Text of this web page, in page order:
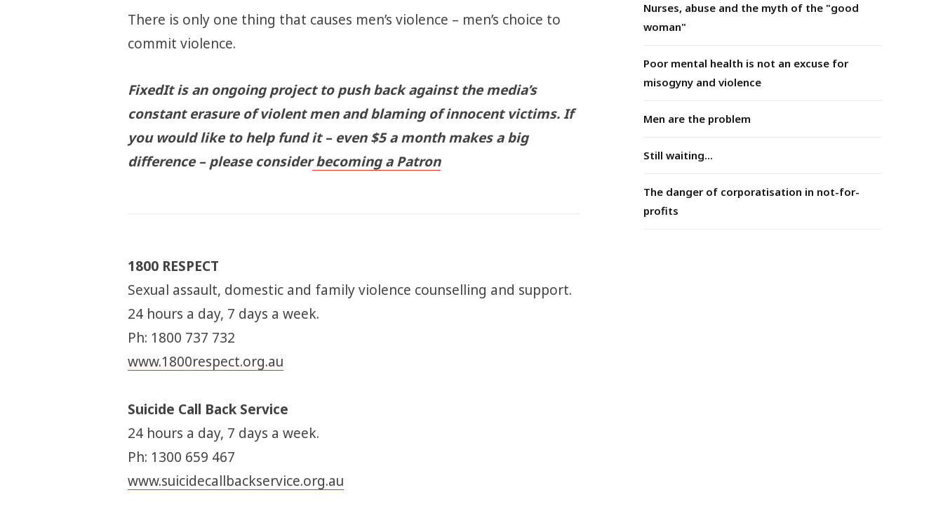
There is only one thing that causes men’s violence – men’s choice to
commit violence.
FixedIt is an ongoing project to push back against the media’s
constant erasure of violent men and blaming of innocent victims. If
you would like to help fund it – even $5 a month makes a big
difference – please considerbecoming a Patron
1800 RESPECT
Sexual assault, domestic and family violence counselling and support.
24 hours a day, 7 days a week.
Ph: 1800 737 732
www.1800respect.org.au
Suicide Call Back Service
24 hours a day, 7 days a week.
Ph: 1300 659 467
www.suicidecallbackservice.org.au
Nurses, abuse and the myth of the "good
woman"
Poor mental health is not an excuse for
misogyny and violence
Men are the problem
Still waiting...
The danger of corporatisation in not-for-
profits